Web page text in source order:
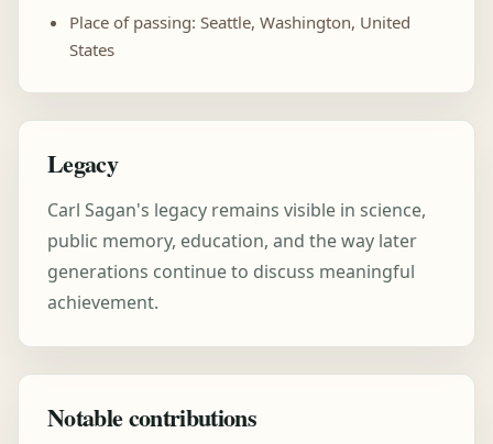
Place of passing: Seattle, Washington, United
States
Legacy
Carl Sagan's legacy remains visible in science,
public memory, education, and the way later
generations continue to discuss meaningful
achievement.
Notable contributions